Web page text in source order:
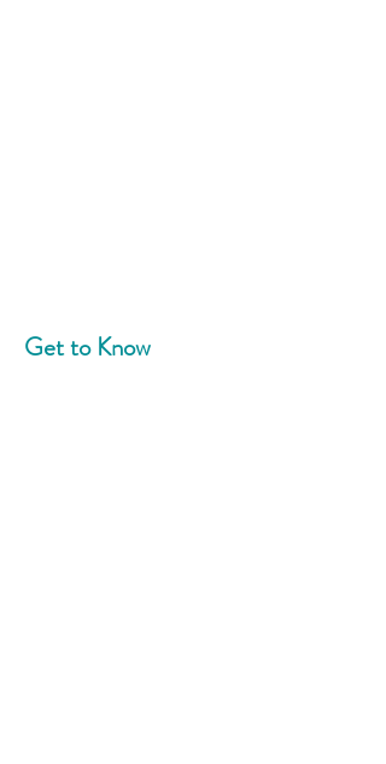
Get to Know